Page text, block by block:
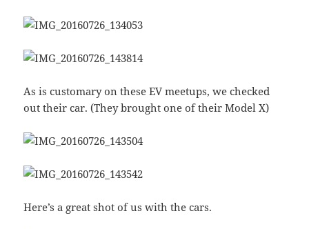
As is customary on these EV meetups, we checked
out their car. (They brought one of their Model X)
Here’s a great shot of us with the cars.